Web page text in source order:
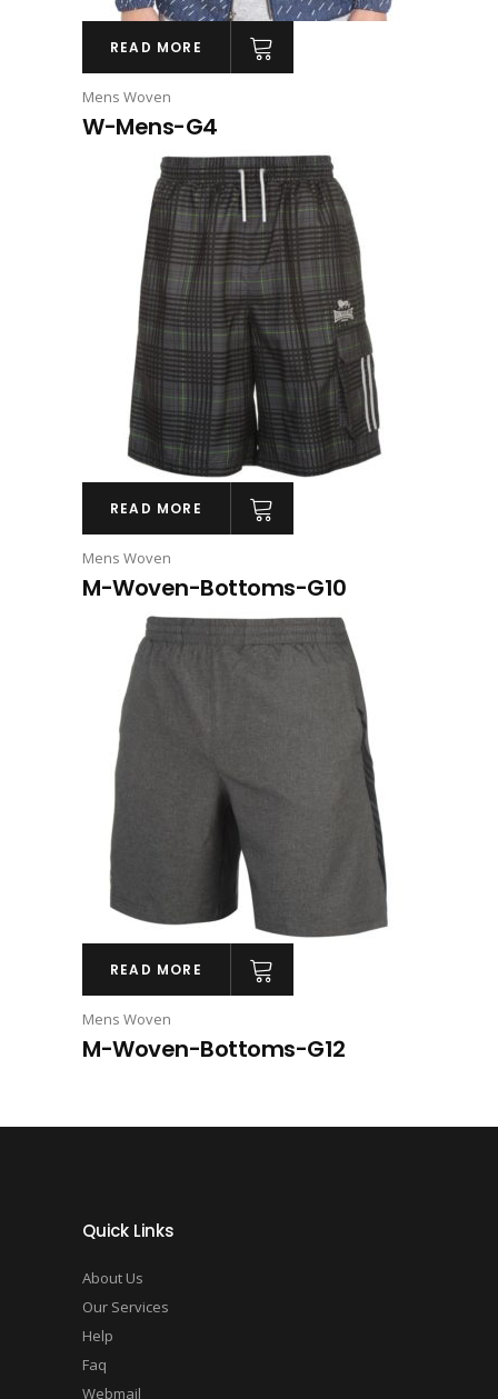
READ MORE
Mens Woven
W-Mens-G4
READ MORE
Mens Woven
M-Woven-Bottoms-G10
READ MORE
Mens Woven
M-Woven-Bottoms-G12
Quick Links
About Us
Our Services
Help
Faq
Webmail